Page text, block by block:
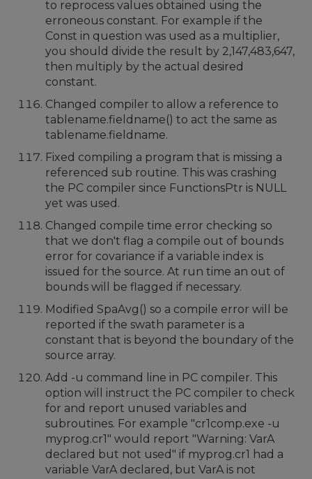
to reprocess values obtained using the
erroneous constant. For example if the
Const in question was used as a multiplier,
you should divide the result by 2,147,483,647,
then multiply by the actual desired
constant.
Changed compiler to allow a reference to
tablename.fieldname() to act the same as
tablename.fieldname.
Fixed compiling a program that is missing a
referenced sub routine. This was crashing
the PC compiler since FunctionsPtr is NULL
yet was used.
Changed compile time error checking so
that we don't flag a compile out of bounds
error for covariance if a variable index is
issued for the source. At run time an out of
bounds will be flagged if necessary.
Modified SpaAvg() so a compile error will be
reported if the swath parameter is a
constant that is beyond the boundary of the
source array.
Add -u command line in PC compiler. This
option will instruct the PC compiler to check
for and report unused variables and
subroutines. For example "cr1comp.exe -u
myprog.cr1" would report "Warning: VarA
declared but not used" if myprog.cr1 had a
variable VarA declared, but VarA is not